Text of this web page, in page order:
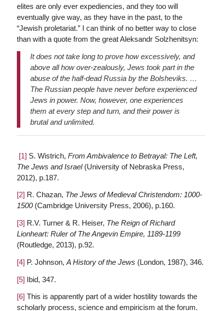
elites are only ever expediencies, and they too will
eventually give way, as they have in the past, to the
“Jewish proletariat.” I can think of no better way to close
than with a quote from the great Aleksandr Solzhenitsyn:
It does not take long to prove how excessively, and
above all how over-zealously, Jews took part in the
abuse of the half-dead Russia by the Bolsheviks. …
The Russian people have never before experienced
Jews in power. Now, however, one experiences
them at every step and turn, and their power is
brutal and unlimited.
[1] S. Wistrich, From Ambivalence to Betrayal: The Left,
The Jews and Israel(University of Nebraska Press,
2012), p.187.
[2] R. Chazan, The Jews of Medieval Christendom: 1000-
1500(Cambridge University Press, 2006), p.160.
[3] R.V. Turner & R. Heiser, The Reign of Richard
Lionheart: Ruler of The Angevin Empire, 1189-1199
(Routledge, 2013), p.92.
[4] P. Johnson, A History of the Jews (London, 1987), 346.
[5] Ibid, 347.
[6] This is apparently part of a wider hostility towards the
scholarly process, science and empiricism at the forum.